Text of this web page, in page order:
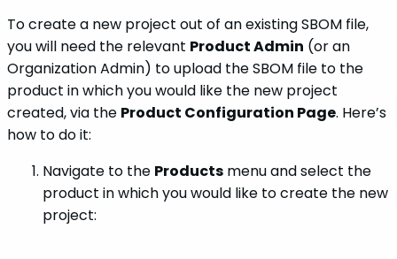
To create a new project out of an existing SBOM file,
you will need the relevant Product Admin (or an
Organization Admin) to upload the SBOM file to the
product in which you would like the new project
created, via the Product Configuration Page. Here’s
how to do it:
Navigate to the Products menu and select the
product in which you would like to create the new
project: